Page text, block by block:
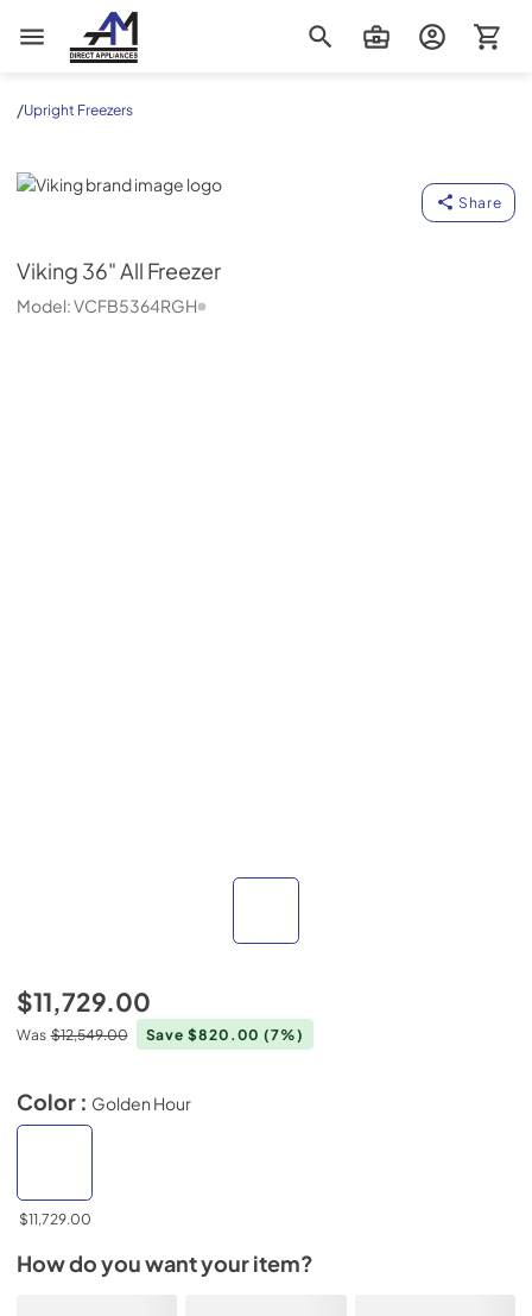
AM Direct Appliances INC
/Upright Freezers
Viking
Share
Viking 36" All Freezer
Model:VCFB5364RGH
$11,729.00
Was $12,549.00 Save $820.00(7%)
Color : Golden Hour
$11,729.00
How do you want your item?